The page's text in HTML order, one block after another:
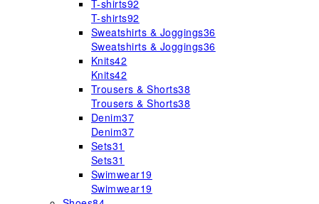
T-shirts92
T-shirts92
Sweatshirts & Joggings36
Sweatshirts & Joggings36
Knits42
Knits42
Trousers & Shorts38
Trousers & Shorts38
Denim37
Denim37
Sets31
Sets31
Swimwear19
Swimwear19